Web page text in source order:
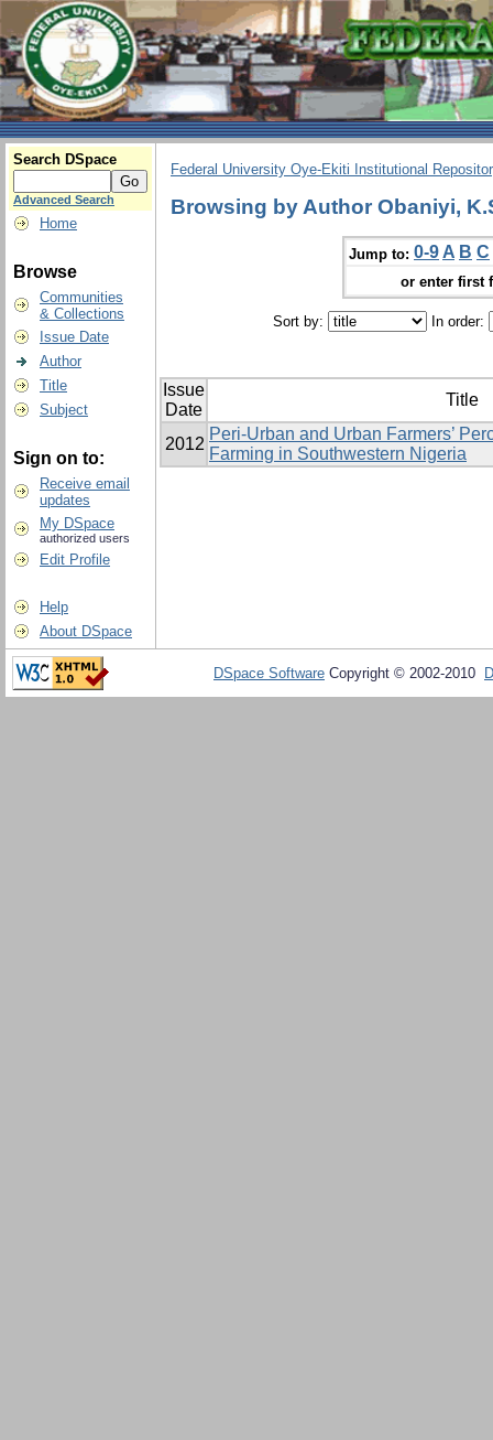
Search DSpace
Advanced Search
Home
Browse
Communities
& Collections
Issue Date
Author
Title
Subject
Sign on to:
Receive email
updates
My DSpace
authorized users
Edit Profile
Help
About DSpace
Federal University Oye-Ekiti Institutional
Browsing by Author Obaniyi,
Jump to: 0-9 A B C
or enter first
Sort by: In order:
Issue
Date
Title
2012
Peri-Urban and Urban Farmers’
Farming in Southwestern Nigeria
DSpace Software Copyright © 2002-2010